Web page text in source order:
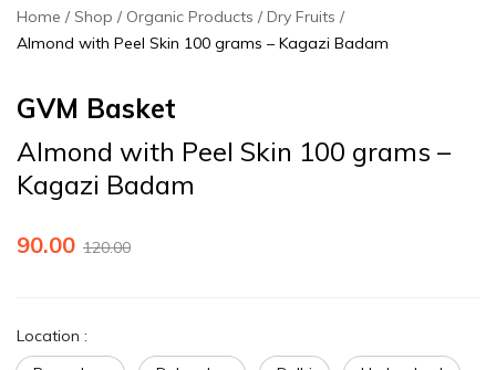
Home Shop Organic Products
Dry Fruits
Almond with Peel Skin 100 grams – Kagazi Badam
GVM Basket
Almond with Peel Skin 100 grams –
Kagazi Badam
120.00
90.00
Location :